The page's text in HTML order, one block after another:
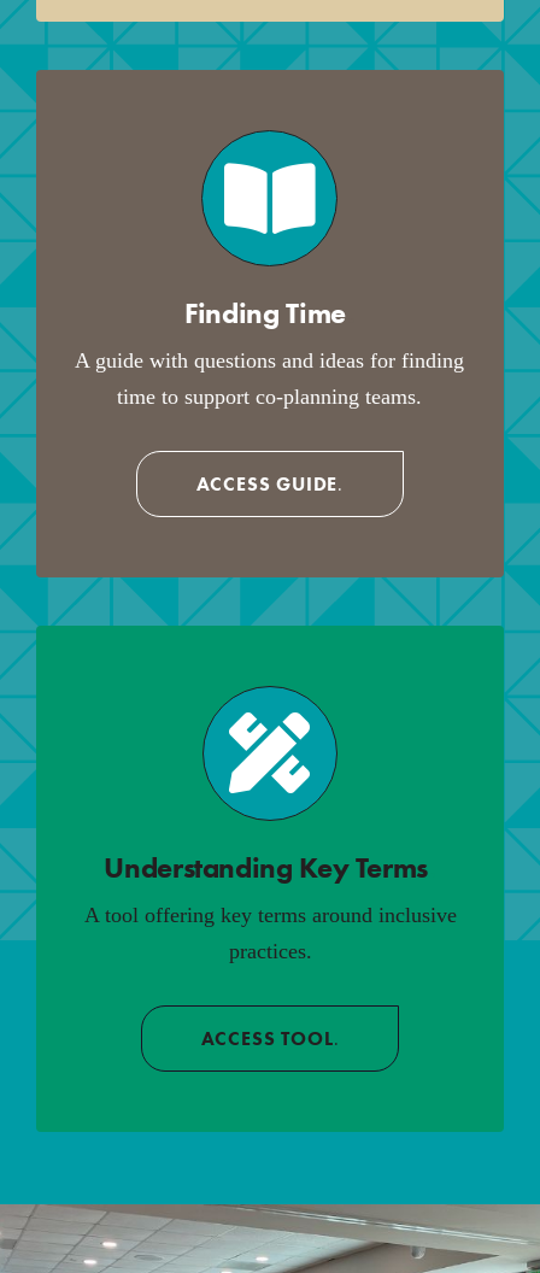
Finding Time
A guide with questions and ideas for finding
time to support co-planning teams.
ACCESS GUIDE.
Understanding Key Terms
A tool offering key terms around inclusive
practices.
ACCESS TOOL.